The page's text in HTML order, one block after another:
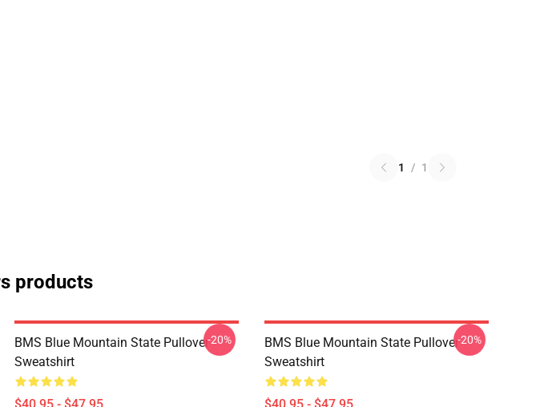
1 / 1
products
BMS Blue Mountain State Pullover
Sweatshirt
-20%
BMS Blue Mountain State Pullover
Sweatshirt
-20%